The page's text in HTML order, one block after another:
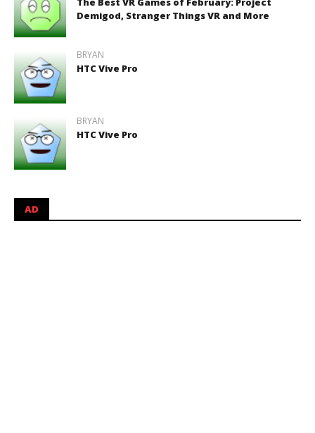
Demigod, Stranger Things VR and More
BRYAN
HTC Vive Pro
BRYAN
HTC Vive Pro
AD